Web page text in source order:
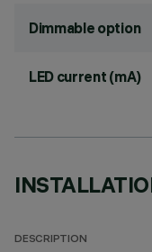
Dimmable option
LED current (mA)
DESCRIPTION